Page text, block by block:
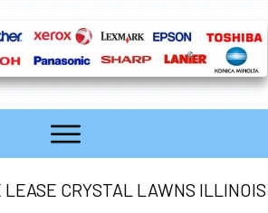
LEASE CRYSTAL LAWNS ILLINOIS